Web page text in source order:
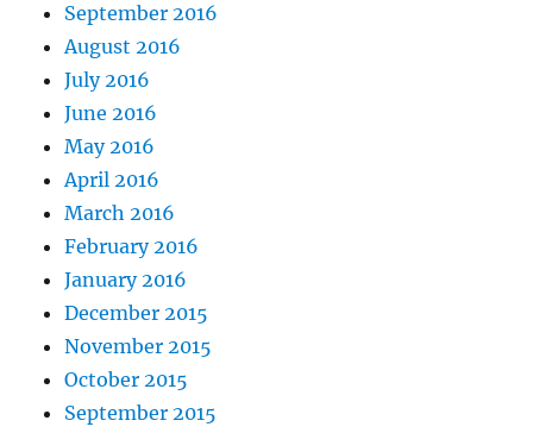
September 2016
August 2016
July 2016
June 2016
May 2016
April 2016
March 2016
February 2016
January 2016
December 2015
November 2015
October 2015
September 2015